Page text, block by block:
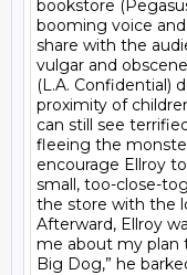
bookstore
booming voice
share with the
vulgar and
(L.A. Confidential)
proximity of
can still see
fleeing the
encourage Ellroy
small, too-close-
the store with the
Afterward, Ellroy
me about my plan
Big Dog,” he